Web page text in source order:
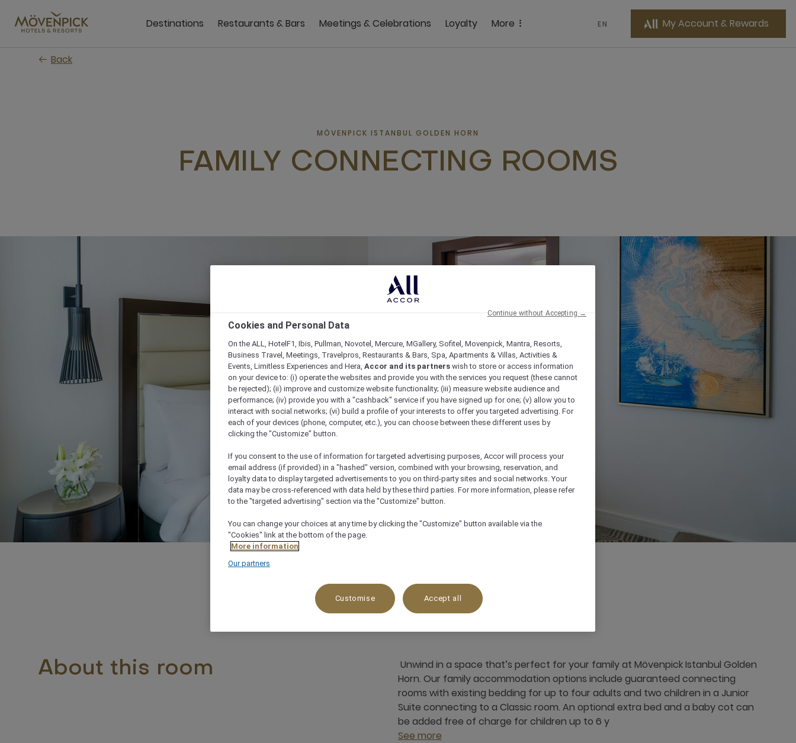
main
Destinations Restaurants & Bars Meetings & Celebrations Loyalty More EN My Account & Rewards
Back
MÖVENPICK ISTANBUL GOLDEN HORN
FAMILY CONNECTING ROOMS
Check availability
About this room
Unwind in a space that’s perfect for your family at Mövenpick Istanbul Golden
Horn. Our family accommodation options include guaranteed connecting
rooms with existing bedding for up to four adults and two children in a Junior
Suite connecting to a Classic room. An optional extra bed and a baby cot can
be added free of charge for children up to 6 y
See more
Cookies and Personal Data
On the ALL, HotelF1, Ibis, Pullman, Novotel, Mercure, MGallery, Sofitel, Movenpick, Mantra, Resorts,
Business Travel, Meetings, Travelpros, Restaurants & Bars, Spa, Apartments & Villas, Activities &
Events, Limitless Experiences and Hera, Accor and its partners wish to store or access information
on your device to: (i) operate the websites and provide you with the services you request (these cannot
be rejected); (ii) improve and customize website functionality; (iii) measure website audience and
performance; (iv) provide you with a "cashback" service if you have signed up for one; (v) allow you to
interact with social networks; (vi) build a profile of your interests to offer you targeted advertising. For
each of your devices (phone, computer, etc.), you can choose between these different uses by
clicking the "Customize" button.
If you consent to the use of information for targeted advertising purposes, Accor will process your
email address (if provided) in a "hashed" version, combined with your browsing, reservation, and
loyalty data to display targeted advertisements to you on third-party sites and social networks. Your
data may be cross-referenced with data held by these third parties. For more information, please refer
to the "targeted advertising" section via the "Customize" button.
You can change your choices at any time by clicking the "Customize" button available via the
"Cookies" link at the bottom of the page.
More information
Our partners
Customise Accept all
Continue without Accepting →